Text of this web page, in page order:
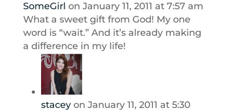
SomeGirl on January 11, 2011 at 7:57 am
What a sweet gift from God! My one
word is “wait.” And it’s already making
a difference in my life!
stacey on January 11, 2011 at 5:30